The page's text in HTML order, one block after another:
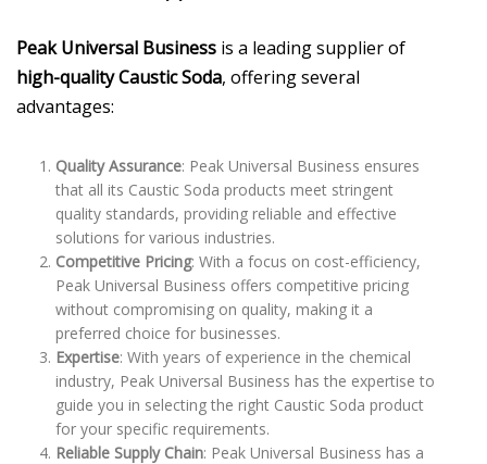
Peak Universal Business is a leading supplier of
high-quality Caustic Soda, offering several
advantages:
Quality Assurance: Peak Universal Business ensures
that all its Caustic Soda products meet stringent
quality standards, providing reliable and effective
solutions for various industries.
Competitive Pricing: With a focus on cost-efficiency,
Peak Universal Business offers competitive pricing
without compromising on quality, making it a
preferred choice for businesses.
Expertise: With years of experience in the chemical
industry, Peak Universal Business has the expertise to
guide you in selecting the right Caustic Soda product
for your specific requirements.
Reliable Supply Chain: Peak Universal Business has a